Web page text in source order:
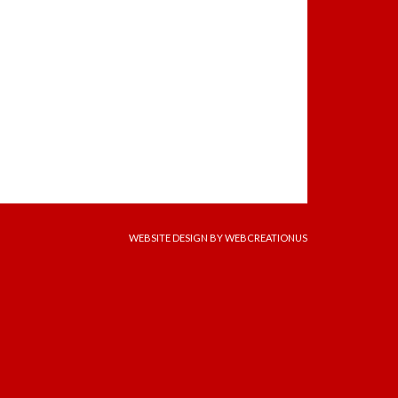
WEBSITE DESIGN BY WEBCREATIONUS